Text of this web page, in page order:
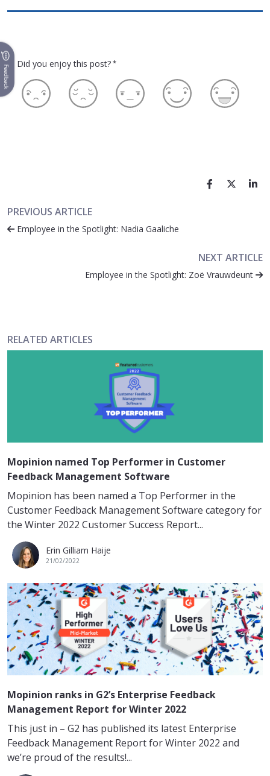
Feedback
Did you enjoy this post? *
PREVIOUS ARTICLE
Employee in the Spotlight: Nadia Gaaliche
NEXT ARTICLE
Employee in the Spotlight: Zoë Vrauwdeunt
RELATED ARTICLES
Mopinion named Top Performer in Customer
Feedback Management Software
Mopinion has been named a Top Performer in the
Customer Feedback Management Software category for
the Winter 2022 Customer Success Report...
Erin Gilliam Haije
21/02/2022
Mopinion ranks in G2’s Enterprise Feedback
Management Report for Winter 2022
This just in – G2 has published its latest Enterprise
Feedback Management Report for Winter 2022 and
we’re proud of the results!...